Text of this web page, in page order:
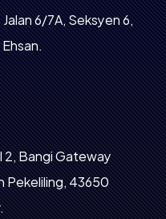
6/7A, Seksyen 6,
2, Bangi Gateway
Pekeliling, 43650